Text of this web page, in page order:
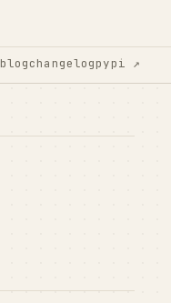
blogchangelogpypi ↗